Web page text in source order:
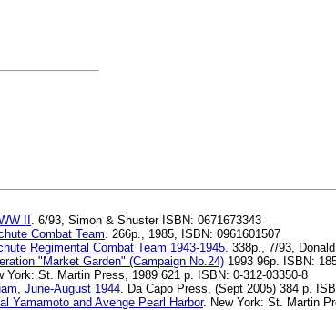
II . 6/93, Simon & Shuster ISBN: 0671673343
Combat Team. 266p., 1985, ISBN: 0961601507
Regimental Combat Team 1943-1945. 338p., 7/93,
"Market Garden" (Campaign No.24) 1993 96p. ISBN:
York: St. Martin Press, 1989 621 p. ISBN: 0-312-03350-8
June-August 1944. Da Capo Press, (Sept 2005) 384 p.
Yamamoto and Avenge Pearl Harbor. New York: St. Martin